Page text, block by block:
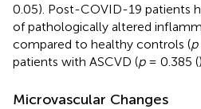
0.05). Post-COVID-19 patients
of pathologically altered
compared to healthy controls (p
patients with ASCVD (p= 0.385 ().
Microvascular Changes